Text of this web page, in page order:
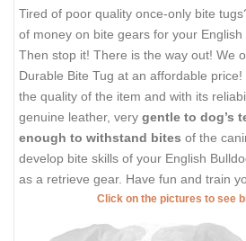
Tired of poor quality once-only bite
of money on bite gears for your
Then stop it! There is the way out! We
Durable Bite Tug at an affordable
the quality of the item and with its
genuine leather, very gentle to dog’s
enough to withstand bites of the
develop bite skills of your English
as a retrieve gear. Have fun and train
Click on the pictures to see